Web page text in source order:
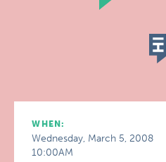
WHEN:
Wednesday, March 5, 2008
10:00AM